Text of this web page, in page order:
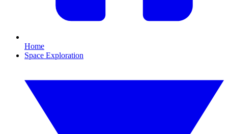
Home
Space Exploration